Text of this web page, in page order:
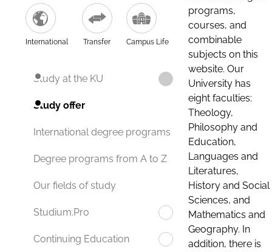
International Transfer Campus Life
Study at the KU
Study offer
International degree programs
Degree programs from A to Z
Our fields of study
Studium.Pro
Continuing Education
programs,
courses, and
combinable
subjects on this
website. Our
University has
eight faculties:
Theology,
Philosophy and
Education,
Languages and
Literatures,
History and Social
Sciences, and
Mathematics and
Geography. In
addition, there is